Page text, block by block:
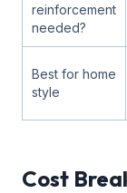
reinforcement
needed?
Best for home
style
Cost